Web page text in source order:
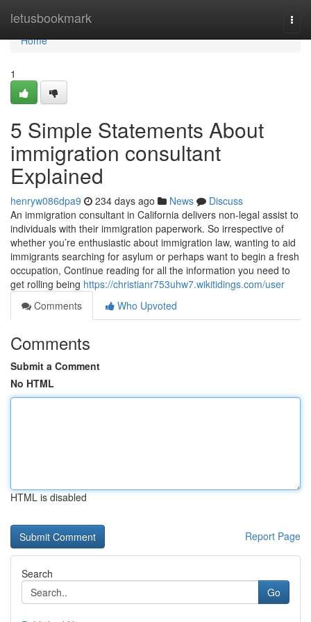
letusbookmark
Home
Home
1
5 Simple Statements About
immigration consultant
Explained
henryw086dpa9 234 days ago News
Discuss
An immigration consultant in California delivers non-legal assist to
individuals with their immigration paperwork. So irrespective of
whether you’re enthusiastic about immigration law, wanting to aid
immigrants searching for asylum or perhaps want to begin a fresh
occupation, Continue reading for all the information you need to
get rolling being https://christianr753uhw7.wikitidings.com/user
Comments
Who Upvoted
Comments
Submit a Comment
No HTML
HTML is disabled
Report Page
Search
Go